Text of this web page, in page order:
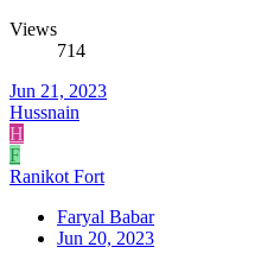
Views
714
Jun 21, 2023
Hussnain
H
F
Ranikot Fort
Faryal Babar
Jun 20, 2023